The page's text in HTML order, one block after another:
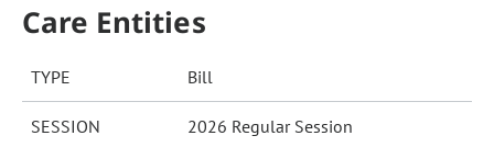
Care Entities
TYPE Bill
SESSION 2026 Regular Session